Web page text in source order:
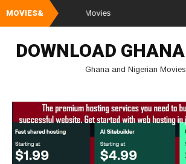
MOVIES&
DOWNLOAD GHANA
Ghana and Nigerian Movies